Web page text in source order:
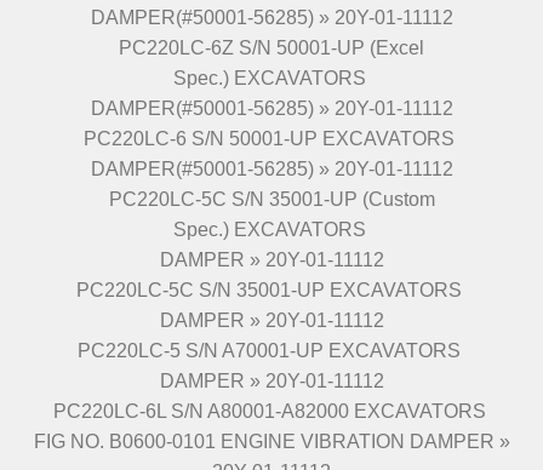
DAMPER(#50001-56285) » 20Y-01-11112
PC220LC-6Z S/N 50001-UP (Excel
Spec.) EXCAVATORS
DAMPER(#50001-56285) » 20Y-01-11112
PC220LC-6 S/N 50001-UP EXCAVATORS
DAMPER(#50001-56285) » 20Y-01-11112
PC220LC-5C S/N 35001-UP (Custom
Spec.) EXCAVATORS
DAMPER » 20Y-01-11112
PC220LC-5C S/N 35001-UP EXCAVATORS
DAMPER » 20Y-01-11112
PC220LC-5 S/N A70001-UP EXCAVATORS
DAMPER » 20Y-01-11112
PC220LC-6L S/N A80001-A82000 EXCAVATORS
FIG NO. B0600-0101 ENGINE VIBRATION DAMPER »